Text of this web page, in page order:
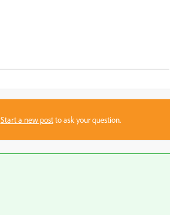
Start a new postto ask your question.